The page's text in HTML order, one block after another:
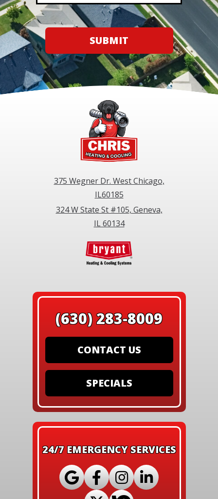
SUBMIT
(630) 283-8009
CONTACT US
SPECIALS
375 Wegner Dr. West Chicago,
IL60185
324 W State St #105, Geneva,
IL 60134
24/7 EMERGENCY SERVICES